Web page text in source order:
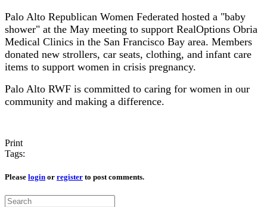
Palo Alto Republican Women Federated hosted a "baby
shower" at the May meeting to support RealOptions Obria
Medical Clinics in the San Francisco Bay area. Members
donated new strollers, car seats, clothing, and infant care
items to support women in crisis pregnancy.
Palo Alto RWF is committed to caring for women in our
community and making a difference.
Print
Tags:
Please login or register to post comments.